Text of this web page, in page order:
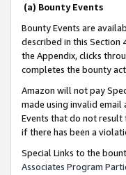
(a) Bounty Events
Bounty Events are
described in this Section
the Appendix, clicks
completes the bounty
Amazon will not pay
made using invalid
Events that do not result
if there has been a
Special Links to the
Associates Program